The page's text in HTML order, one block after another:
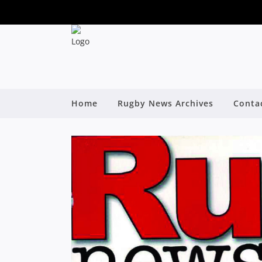
Home Rugby News Archives